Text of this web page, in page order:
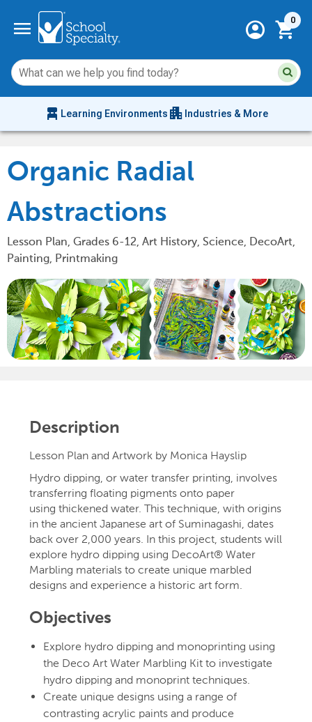
menu account_circle shopping_cart
0
chair_alt Learning Environments apartment Industries & More
Organic Radial
Abstractions
Lesson Plan, Grades 6-12, Art History, Science, DecoArt,
Painting, Printmaking
Description
Lesson Plan and Artwork by Monica Hayslip
Hydro dipping, or water transfer printing, involves
transferring floating pigments onto paper
using thickened water. This technique, with origins
in the ancient Japanese art of Suminagashi, dates
back over 2,000 years. In this project, students will
explore hydro dipping using DecoArt® Water
Marbling materials to create unique marbled
designs and experience a historic art form.
Objectives
Explore hydro dipping and monoprinting using
the Deco Art Water Marbling Kit to investigate
hydro dipping and monoprint techniques.
Create unique designs using a range of
contrasting acrylic paints and produce